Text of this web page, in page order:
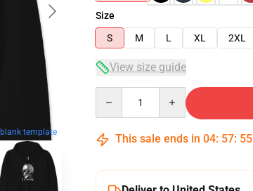
blank template
Size
S
M L XL 2XL
View size guide
This sale ends in 04: 57: 54